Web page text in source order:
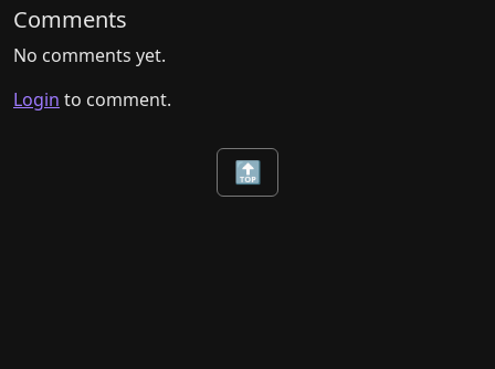
Comments
No comments yet.
Login to comment.
🔝